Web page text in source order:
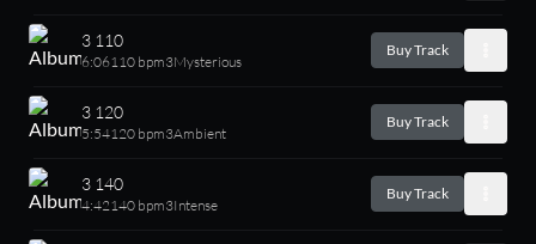
3 110
6:06110 bpm3Mysterious
Buy Track
3 120
5:54120 bpm3Ambient
Buy Track
3 140
4:42140 bpm3Intense
Buy Track